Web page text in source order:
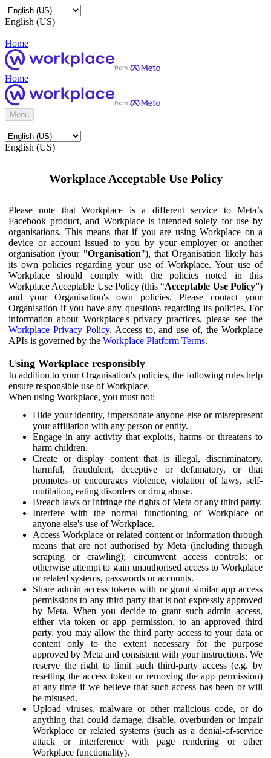
English (US)
Home
Home
Menu
English (US)
Workplace Acceptable Use Policy
Please note that Workplace is a different service to Meta’s
Facebook product, and Workplace is intended solely for use by
organisations. This means that if you are using Workplace on a
device or account issued to you by your employer or another
organisation (your "Organisation"), that Organisation likely has
its own policies regarding your use of Workplace. Your use of
Workplace should comply with the policies noted in this
Workplace Acceptable Use Policy (this “Acceptable Use Policy”)
and your Organisation's own policies. Please contact your
Organisation if you have any questions regarding its policies. For
information about Workplace's privacy practices, please see the
Workplace Privacy Policy. Access to, and use of, the Workplace
APIs is governed by the Workplace Platform Terms.
Using Workplace responsibly
In addition to your Organisation's policies, the following rules help
ensure responsible use of Workplace.
When using Workplace, you must not:
Hide your identity, impersonate anyone else or misrepresent
your affiliation with any person or entity.
Engage in any activity that exploits, harms or threatens to
harm children.
Create or display content that is illegal, discriminatory,
harmful, fraudulent, deceptive or defamatory, or that
promotes or encourages violence, violation of laws, self-
mutilation, eating disorders or drug abuse.
Breach laws or infringe the rights of Meta or any third party.
Interfere with the normal functioning of Workplace or
anyone else's use of Workplace.
Access Workplace or related content or information through
means that are not authorised by Meta (including through
scraping or crawling); circumvent access controls; or
otherwise attempt to gain unauthorised access to Workplace
or related systems, passwords or accounts.
Share admin access tokens with or grant similar app access
permissions to any third party that is not expressly approved
by Meta. When you decide to grant such admin access,
either via token or app permission, to an approved third
party, you may allow the third party access to your data or
content only to the extent necessary for the purpose
approved by Meta and consistent with your instructions. We
reserve the right to limit such third-party access (e.g. by
resetting the access token or removing the app permission)
at any time if we believe that such access has been or will
be misused.
Upload viruses, malware or other malicious code, or do
anything that could damage, disable, overburden or impair
Workplace or related systems (such as a denial-of-service
attack or interference with page rendering or other
Workplace functionality).